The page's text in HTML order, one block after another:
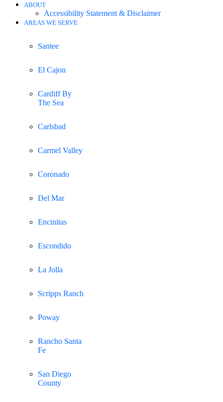
ABOUT
Accessibility Statement & Disclaimer
AREAS WE SERVE
Santee
El Cajon
Cardiff By
The Sea
Carlsbad
Carmel Valley
Coronado
Del Mar
Encinitas
Escondido
La Jolla
Scripps Ranch
Poway
Rancho Santa
Fe
San Diego
County